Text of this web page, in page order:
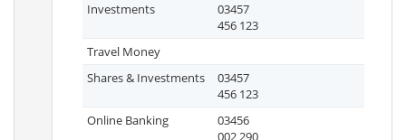
Investments
03457
456 123
Travel Money
Shares & Investments
03457
456 123
Online Banking
03456
002 290